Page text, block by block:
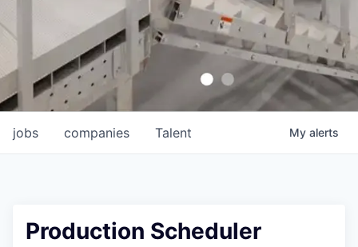
jobs companies Talent My alerts
Production Scheduler